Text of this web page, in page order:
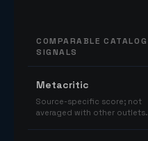
COMPARABLE CATALOG
SIGNALS
Metacritic
Source-specific score; not
averaged with other outlets.